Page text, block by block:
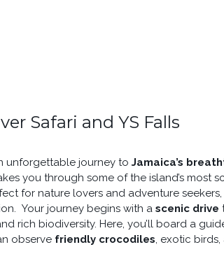
Safari and YS Falls
unforgettable journey to Jamaica’s
you through some of the island’s most
for nature lovers and adventure
Your journey begins with a scenic drive
rich biodiversity. Here, you’ll board a
observe friendly crocodiles , exotic